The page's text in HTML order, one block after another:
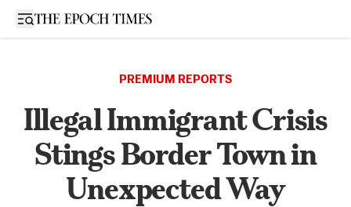
Open sidebar
PREMIUM REPORTS
Illegal Immigrant Crisis
Stings Border Town in
Unexpected Way